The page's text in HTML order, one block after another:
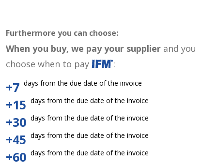
Furthermore you can choose:
When you buy, we pay your supplier and you
choose when to pay
:
+7 days from the due date of the invoice
+15 days from the due date of the invoice
+30 days from the due date of the invoice
+45 days from the due date of the invoice
+60 days from the due date of the invoice